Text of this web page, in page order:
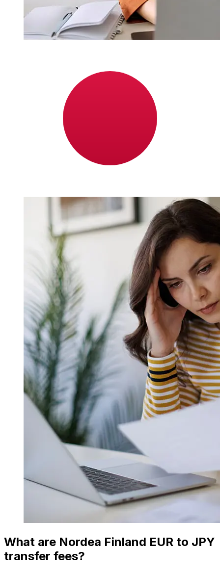
How fast is a Nordea Finland EUR to
JPY transfer?
Delivery times for international transfers with Nordea
Finland from Europe to Japan vary based on the
payment method and transaction timing. Typically,
international bank transfers take 1 to 5 business days.
Factors such as bank holidays and security checks may
also impact delivery. Check Nordea Bank Abp's cutoff
What are Nordea Finland EUR to JPY
transfer fees?